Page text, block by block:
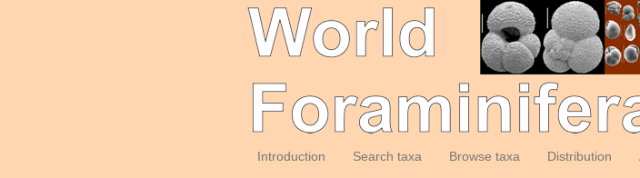
Introduction Search taxa Browse taxa Distribution